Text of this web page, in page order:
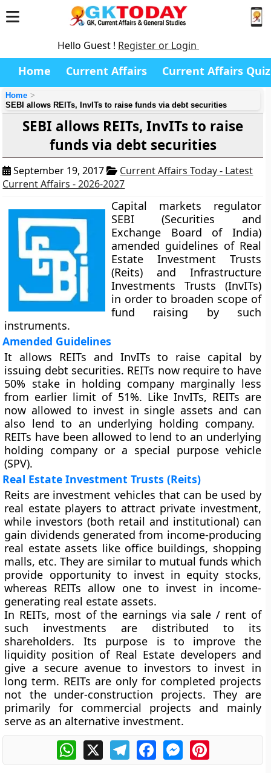
Hello Guest ! Register or Login
Home Current Affairs Current Affairs Quiz
Home
SEBI allows REITs, InvITs to raise funds via debt securities
SEBI allows REITs, InvITs to raise
funds via debt securities
September 19, 2017
Current Affairs Today - Latest
Current Affairs - 2026-2027
Capital markets regulator
SEBI (Securities and
Exchange Board of India)
amended guidelines of Real
Estate Investment Trusts
(Reits) and Infrastructure
Investments Trusts (InvITs)
in order to broaden scope of
fund raising by such
instruments.
Amended Guidelines
It allows REITs and InvITs to raise capital by
issuing debt securities. REITs now require to have
50% stake in holding company marginally less
from earlier limit of 51%. Like InvITs, REITs are
now allowed to invest in single assets and can
also lend to an underlying holding company. ​
REITs have been allowed to lend to an underlying
holding company or a special purpose vehicle
(SPV).
Real Estate Investment Trusts (Reits)
Reits are investment vehicles that can be used by
real estate players to attract private investment,
while investors (both retail and institutional) can
gain dividends generated from income-producing
real estate assets like office buildings, shopping
malls, etc. They are similar to mutual funds which
provide opportunity to invest in equity stocks,
whereas REITs allow one to invest in income-
generating real estate assets.
In REITs, most of the earnings via sale / rent of
such investments are distributed to its
shareholders. Its purpose is to improve the
liquidity position of Real Estate developers and
give a secure avenue to investors to invest in
long term. REITs are only for completed projects
not the under-construction projects. They are
primarily for commercial projects and mainly
serve as an alternative investment.
WhatsApp
X TelegramFacebookMessengerPinterest